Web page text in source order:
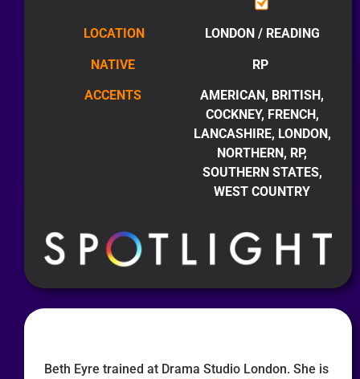
LOCATION LONDON / READING
NATIVE RP
ACCENTS
AMERICAN, BRITISH,
COCKNEY, FRENCH,
LANCASHIRE, LONDON,
NORTHERN, RP,
SOUTHERN STATES,
WEST COUNTRY
Beth Eyre trained at Drama Studio London. She is